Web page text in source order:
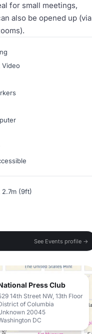
for small meetings,
also be opened up (via
Video
(9ft)
See Events profile →
Press Club
14th Street NW, 13th Floor
of Columbia
20045
DC